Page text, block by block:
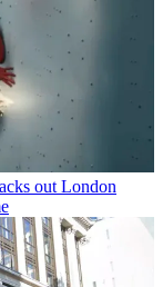
out London